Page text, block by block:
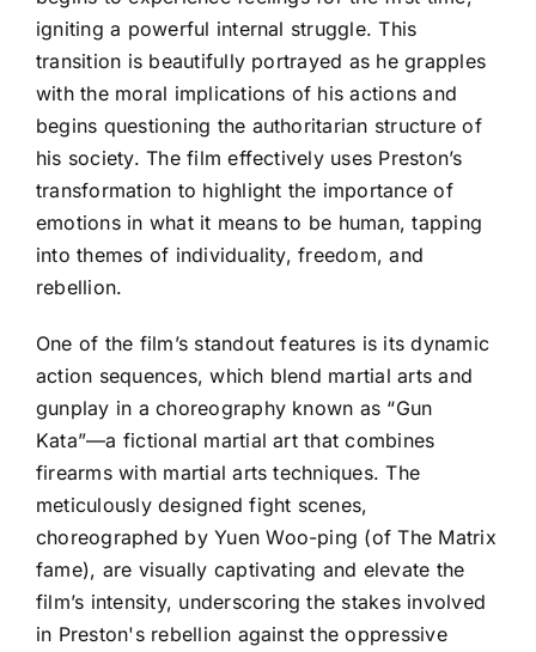
igniting a powerful internal struggle. This
transition is beautifully portrayed as he grapples
with the moral implications of his actions and
begins questioning the authoritarian structure of
his society. The film effectively uses Preston’s
transformation to highlight the importance of
emotions in what it means to be human, tapping
into themes of individuality, freedom, and
rebellion.
One of the film’s standout features is its dynamic
action sequences, which blend martial arts and
gunplay in a choreography known as “Gun
Kata”—a fictional martial art that combines
firearms with martial arts techniques. The
meticulously designed fight scenes,
choreographed by Yuen Woo-ping (of The Matrix
fame), are visually captivating and elevate the
film’s intensity, underscoring the stakes involved
in Preston's rebellion against the oppressive